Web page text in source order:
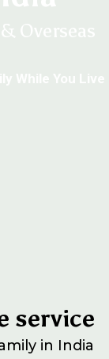
service
in India